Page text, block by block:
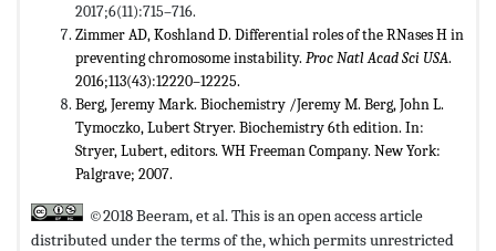
2017;6(11):715–716.
Zimmer AD, Koshland D. Differential roles of the RNases H in
preventing chromosome instability. Proc Natl Acad Sci USA.
2016;113(43):12220–12225.
Berg, Jeremy Mark. Biochemistry /​Jeremy M. Berg, John L.
Tymoczko, Lubert Stryer. Biochemistry 6th edition. In:
Stryer, Lubert, editors. WH Freeman Company. New York:
Palgrave; 2007.
©2018 Beeram, et al. This is an open access article
distributed under the terms of the,which permits unrestricted